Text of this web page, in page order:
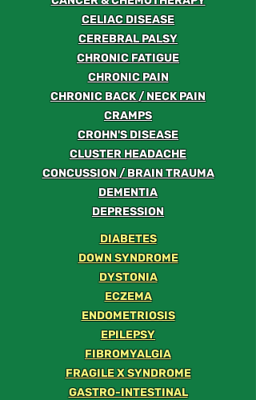
CELIAC DISEASE
CEREBRAL PALSY
CHRONIC FATIGUE
CHRONIC PAIN
CHRONIC BACK / NECK PAIN
CRAMPS
CROHN'S DISEASE
CLUSTER HEADACHE
CONCUSSION / BRAIN TRAUMA
DEMENTIA
DEPRESSION
DIABETES
DOWN SYNDROME
DYSTONIA
ECZEMA
ENDOMETRIOSIS
EPILEPSY
FIBROMYALGIA
FRAGILE X SYNDROME
GASTRO-INTESTINAL